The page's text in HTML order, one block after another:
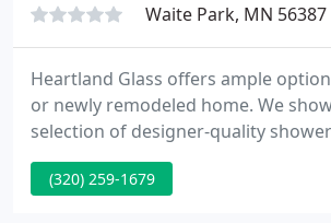
Waite Park, MN 56387
Heartland Glass offers ample
or newly remodeled home. We
selection of designer-quality shower
doors/enclosures, mirrors and
our Waite Park, MN retail area
(320) 259-1679